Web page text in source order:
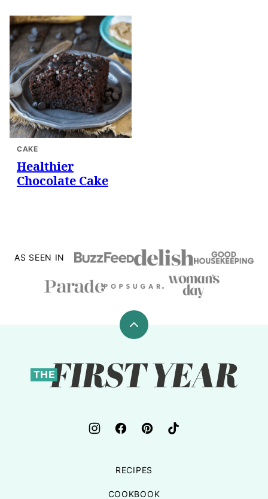
CAKE
Healthier
Chocolate Cake
AS SEEN IN
Back
The
First
RECIPES
COOKBOOK